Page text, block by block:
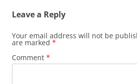
Leave a Reply
Your email address will not be
are marked *
Comment *